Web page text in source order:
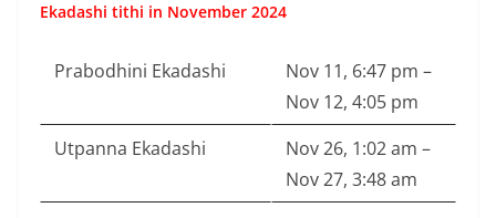
Ekadashi tithi in November 2024
Prabodhini Ekadashi
Nov 11, 6:47 pm –
Nov 12, 4:05 pm
Utpanna Ekadashi
Nov 26, 1:02 am –
Nov 27, 3:48 am